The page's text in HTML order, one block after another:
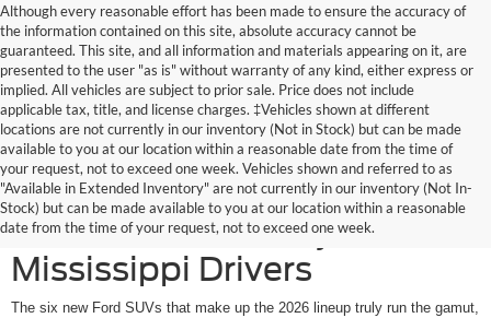
Although every reasonable effort has been made to ensure the accuracy of
the information contained on this site, absolute accuracy cannot be
guaranteed. This site, and all information and materials appearing on it, are
presented to the user "as is" without warranty of any kind, either express or
implied. All vehicles are subject to prior sale. Price does not include
applicable tax, title, and license charges. ‡Vehicles shown at different
locations are not currently in our inventory (Not in Stock) but can be made
available to you at our location within a reasonable date from the time of
your request, not to exceed one week. Vehicles shown and referred to as
"Available in Extended Inventory" are not currently in our inventory (Not In-
Stock) but can be made available to you at our location within a reasonable
date from the time of your request, not to exceed one week.
New Ford SUVs Offer
Elevated Versatility for
Mississippi Drivers
The six new Ford SUVs that make up the 2026 lineup truly run the gamut,